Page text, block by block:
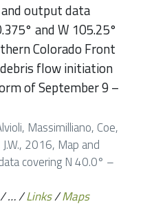
output data
and W 105.25°
Colorado Front
flow initiation
of September 9 –
Massimilliano, Coe,
J.W., 2016, Map and
covering N 40.0° –
/…/Links/Maps